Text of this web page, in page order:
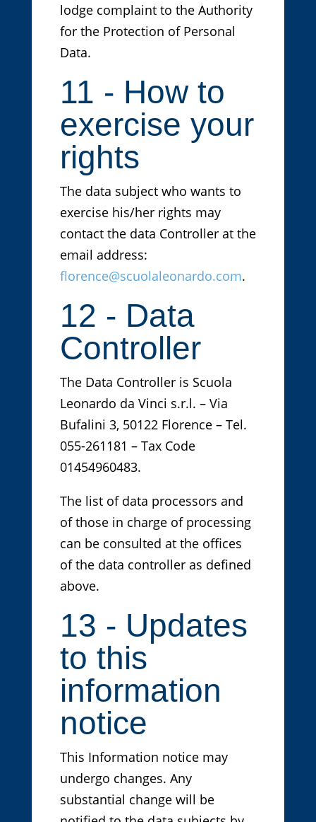
lodge complaint to the Authority
for the Protection of Personal
Data.
11 - How to
exercise your
rights
The data subject who wants to
exercise his/her rights may
contact the data Controller at the
email address:
florence@scuolaleonardo.com.
12 - Data
Controller
The Data Controller is Scuola
Leonardo da Vinci s.r.l. – Via
Bufalini 3, 50122 Florence – Tel.
055-261181 – Tax Code
01454960483.
The list of data processors and
of those in charge of processing
can be consulted at the offices
of the data controller as defined
above.
13 - Updates
to this
information
notice
This Information notice may
undergo changes. Any
substantial change will be